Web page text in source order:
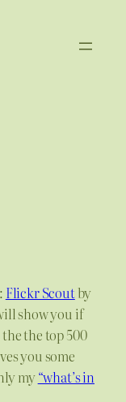
Flickr Scoutby
show you if
the top 500
you some
my“what’s in